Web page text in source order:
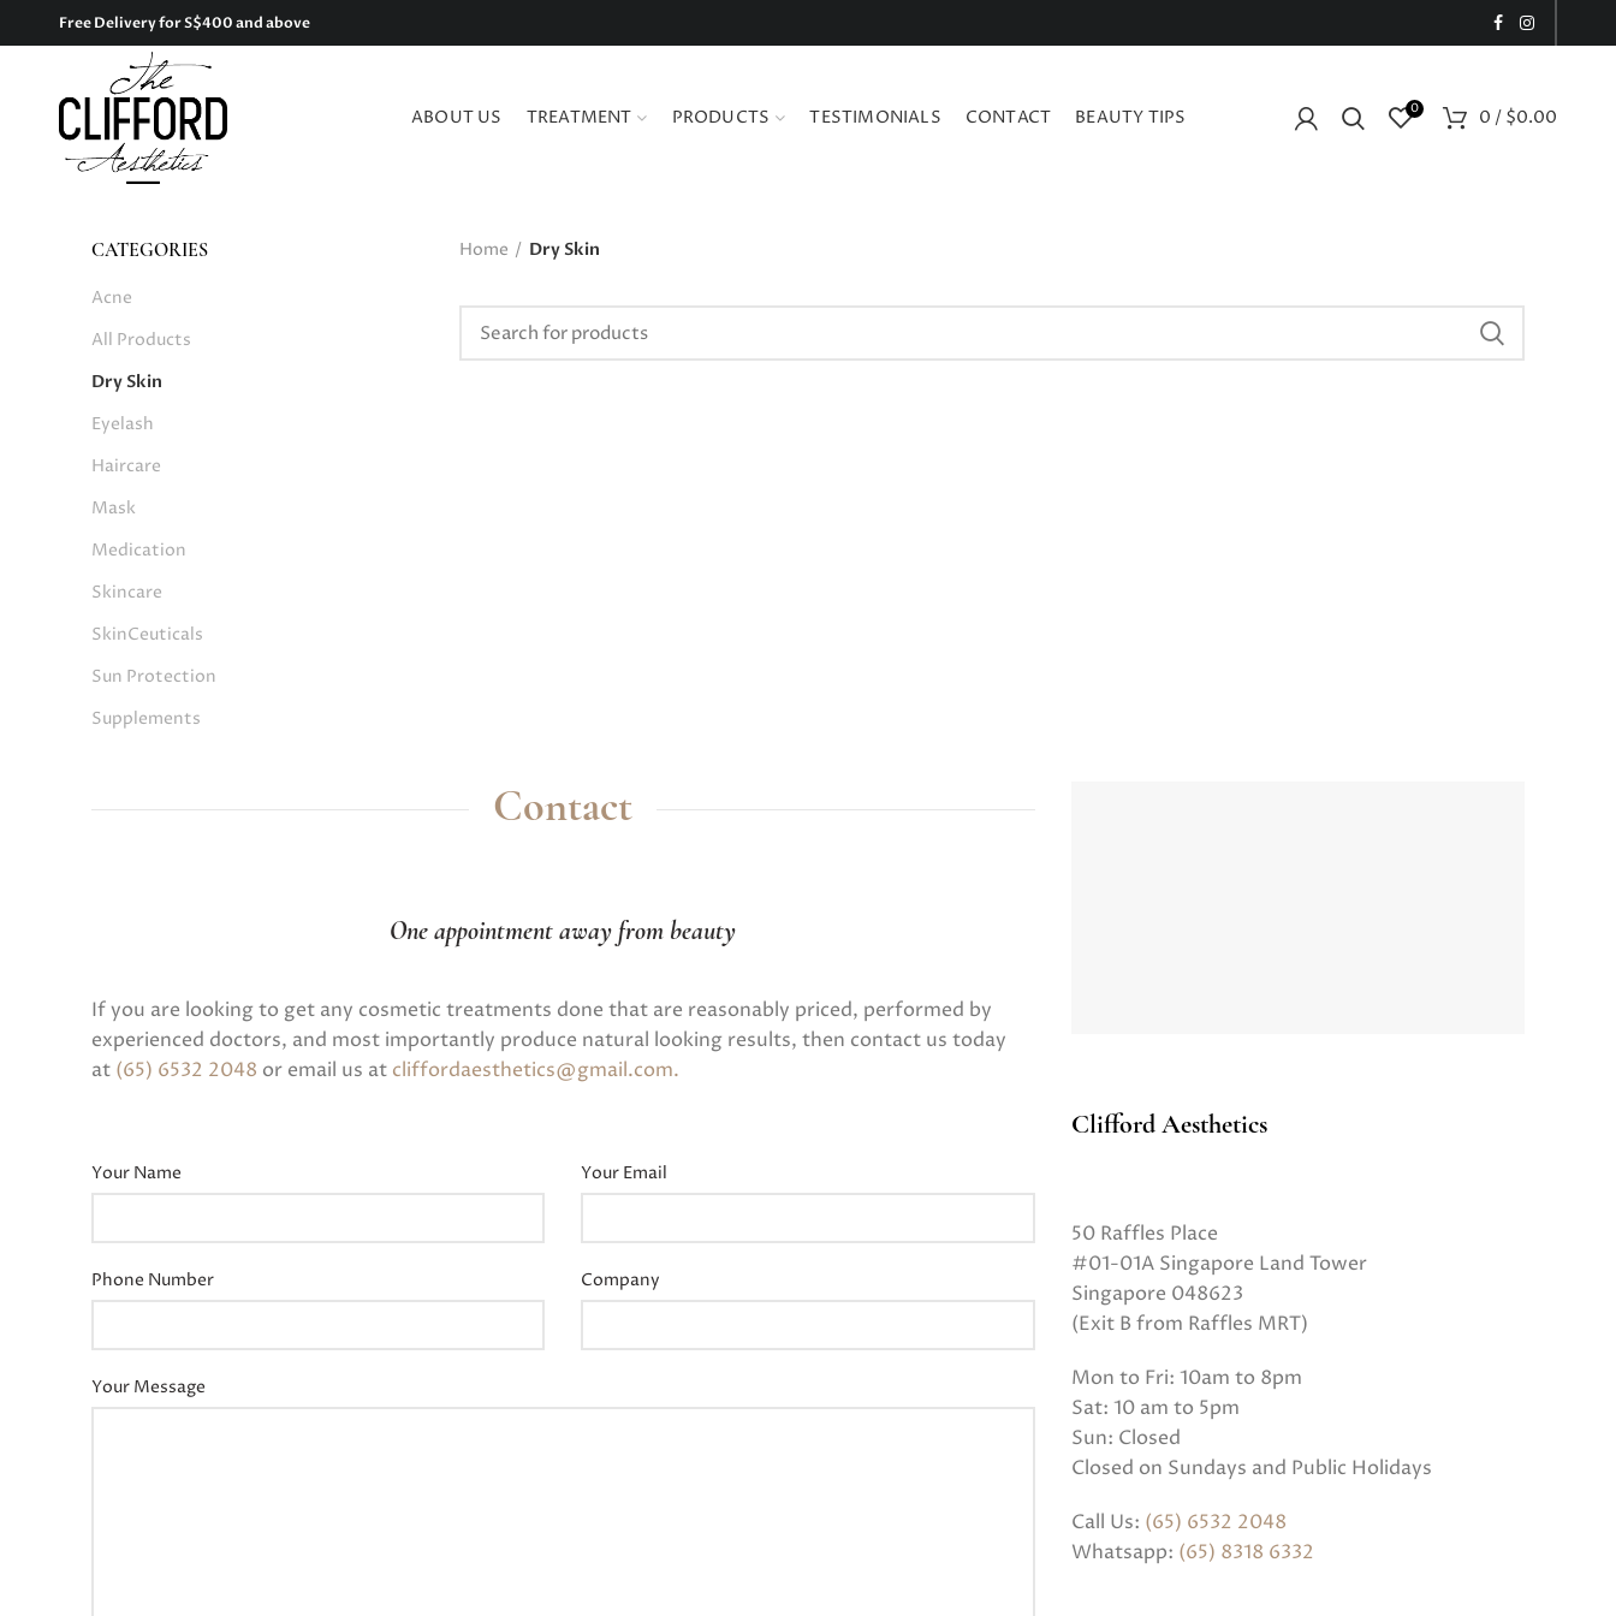
Free Delivery for S$400 and above
ABOUT US TREATMENT PRODUCTS TESTIMONIALS CONTACT BEAUTY TIPS 0 0 / $0.00
Home Dry Skin
CATEGORIES
Acne
All Products
Dry Skin
Eyelash
Haircare
Mask
Medication
Skincare
SkinCeuticals
Sun Protection
Supplements
Contact
One appointment away from beauty
If you are looking to get any cosmetic treatments done that are reasonably priced, performed by
experienced doctors, and most importantly produce natural looking results, then contact us today
at (65) 6532 2048 or email us at cliffordaesthetics@gmail.com.
Your Name Your Email
Phone Number Company
Your Message
Clifford Aesthetics
50 Raffles Place
#01-01A Singapore Land Tower
Singapore 048623
(Exit B from Raffles MRT)
Mon to Fri: 10am to 8pm
Sat: 10 am to 5pm
Sun: Closed
Closed on Sundays and Public Holidays
Call Us: (65) 6532 2048
Whatsapp: (65) 8318 6332